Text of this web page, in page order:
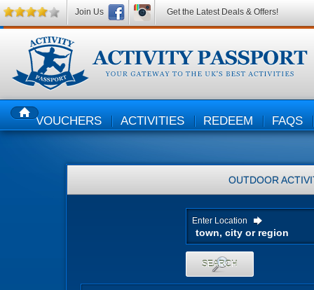
HOMEVOUCHERS ACTIVITIES REDEEM FAQS
OUTDOOR
Enter Location
SEARCH
Join Us Get the Latest Deals & Offers!